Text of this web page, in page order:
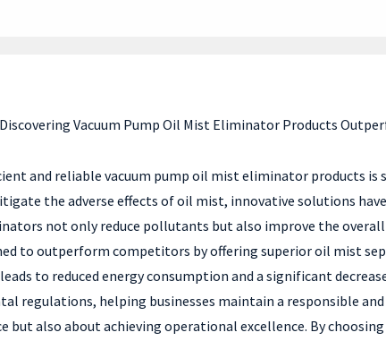
Discovering Vacuum Pump Oil Mist Eliminator Products
and reliable vacuum pump oil mist eliminator products
the adverse effects of oil mist, innovative solutions
not only reduce pollutants but also improve the
to outperform competitors by offering superior oil mist
to reduced energy consumption and a significant
regulations, helping businesses maintain a responsible
also about achieving operational excellence. By